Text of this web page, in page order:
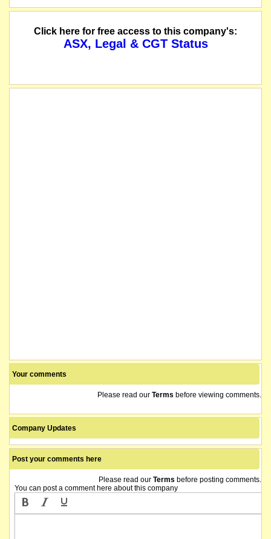
Click here for free access to this company's:
ASX, Legal & CGT Status
Your comments
Please read our Terms before viewing comments.
Company Updates
Post your comments here
Please read our Terms before posting comments.
You can post a comment here about this company